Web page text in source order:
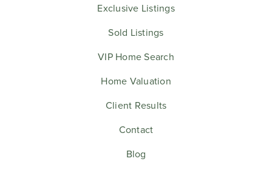
Exclusive Listings
Sold Listings
VIP Home Search
Home Valuation
Client Results
Contact
Blog